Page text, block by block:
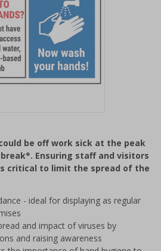
be off work sick at the peak
Ensuring staff and visitors
critical to limit the spread of the
- ideal for displaying as regular
and impact of viruses by
and raising awareness